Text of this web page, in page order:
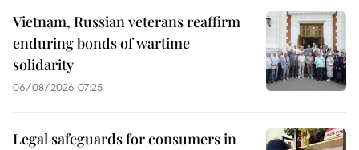
Vietnam, Russian veterans reaffirm
enduring bonds of wartime
solidarity
06/08/2026 07:25
Legal safeguards for consumers in